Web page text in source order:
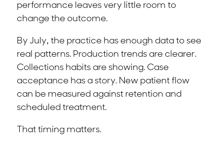
performance leaves very little room to
change the outcome.
By July, the practice has enough data to see
real patterns. Production trends are clearer.
Collections habits are showing. Case
acceptance has a story. New patient flow
can be measured against retention and
scheduled treatment.
That timing matters.